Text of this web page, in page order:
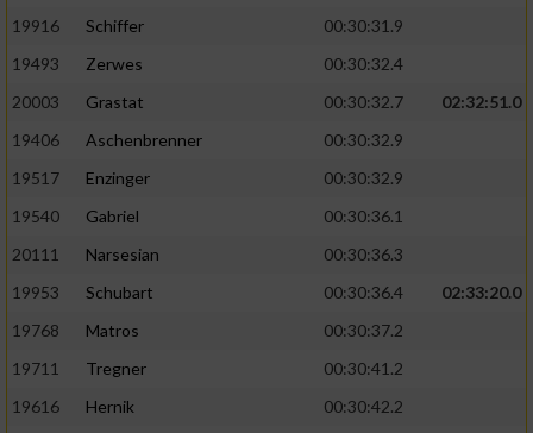
19916
Schiffer
00:30:31.9
19493
Zerwes
00:30:32.4
20003
Grastat 00:30:32.7
02:32:51.0
19406
Aschenbrenner
00:30:32.9
19517
Enzinger
00:30:32.9
19540
Gabriel
00:30:36.1
20111
Narsesian
00:30:36.3
19953
Schubart 00:30:36.4
02:33:20.0
19768
Matros
00:30:37.2
19711
Tregner
00:30:41.2
19616
Hernik
00:30:42.2